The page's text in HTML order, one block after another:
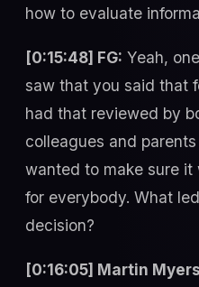
how to evaluate
[0:15:48] FG: Yeah,
saw that you said that
had that reviewed by
colleagues and
wanted to make sure
for everybody. What
decision?
[0:16:05] Martin